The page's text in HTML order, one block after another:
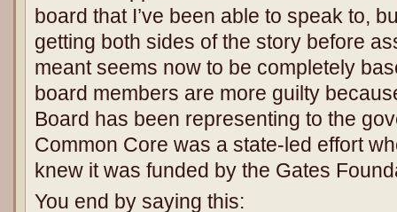
board that I’ve been able to speak to,
getting both sides of the story before
meant seems now to be completely
board members are more guilty
Board has been representing to the
Common Core was a state-led effort
knew it was funded by the Gates
You end by saying this: